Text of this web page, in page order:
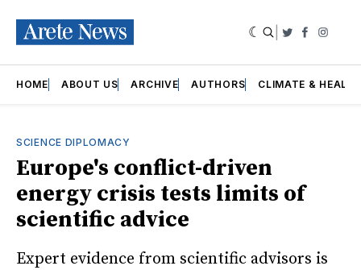
Twitter
HOME ABOUT US ARCHIVE AUTHORS CLIMATE &
SCIENCE DIPLOMACY
Europe's conflict-driven
energy crisis tests limits of
scientific advice
Expert evidence from scientific advisors is